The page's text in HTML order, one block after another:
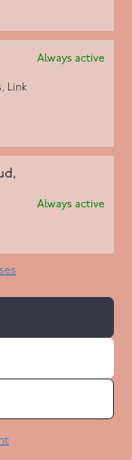
Always active
Link
Always active
offers an
an ‘introductory
fall under CQC
as self-employed
Reserved
Policy